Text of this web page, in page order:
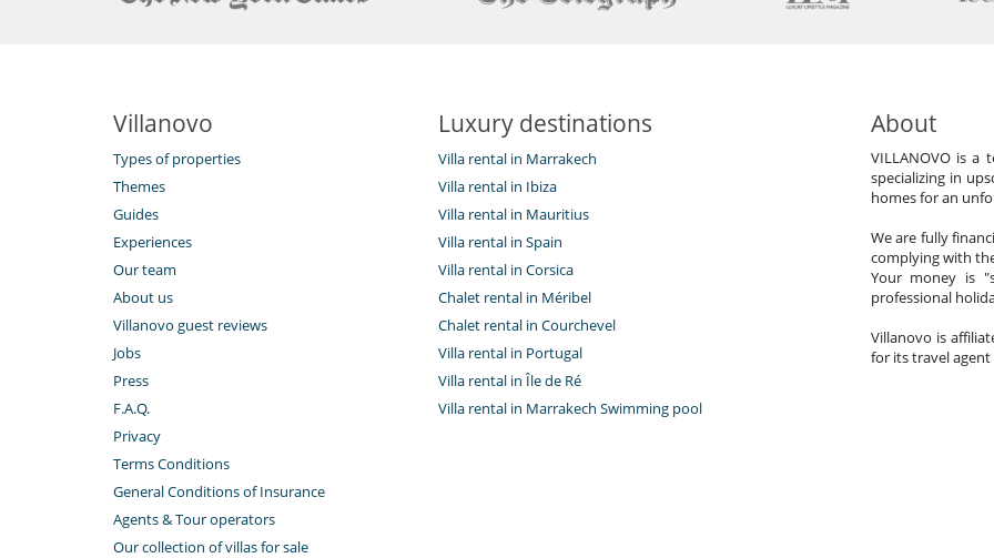
Villanovo
Types of properties
Themes
Guides
Experiences
Our team
About us
Villanovo guest reviews
Jobs
Press
F.A.Q.
Privacy
Terms Conditions
General Conditions of Insurance
Agents & Tour operators
Our collection of villas for sale
Luxury destinations
Villa rental in Marrakech
Villa rental in Ibiza
Villa rental in Mauritius
Villa rental in Spain
Villa rental in Corsica
Chalet rental in Méribel
Chalet rental in Courchevel
Villa rental in Portugal
Villa rental in Île de Ré
Villa rental in Marrakech Swimming pool
About
VILLANOVO is a
specializing in
homes for an
We are fully
complying with
Your money is
professional
Villanovo is
for its travel agent